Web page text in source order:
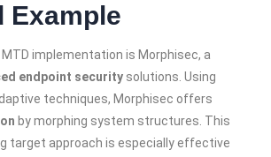
Example
implementation is Morphisec, a
endpoint security solutions. Using
techniques, Morphisec offers
by morphing system structures. This
target approach is especially effective